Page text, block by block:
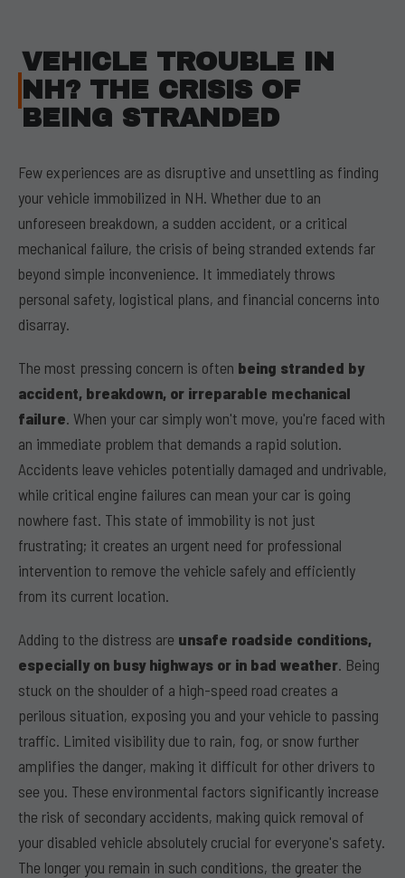
VEHICLE TROUBLE IN
NH? THE CRISIS OF
BEING STRANDED
Few experiences are as disruptive and unsettling as finding
your vehicle immobilized in NH. Whether due to an
unforeseen breakdown, a sudden accident, or a critical
mechanical failure, the crisis of being stranded extends far
beyond simple inconvenience. It immediately throws
personal safety, logistical plans, and financial concerns into
disarray.
The most pressing concern is often being stranded by
accident, breakdown, or irreparable mechanical
failure. When your car simply won't move, you're faced with
an immediate problem that demands a rapid solution.
Accidents leave vehicles potentially damaged and undrivable,
while critical engine failures can mean your car is going
nowhere fast. This state of immobility is not just
frustrating; it creates an urgent need for professional
intervention to remove the vehicle safely and efficiently
from its current location.
Adding to the distress are unsafe roadside conditions,
especially on busy highways or in bad weather. Being
stuck on the shoulder of a high-speed road creates a
perilous situation, exposing you and your vehicle to passing
traffic. Limited visibility due to rain, fog, or snow further
amplifies the danger, making it difficult for other drivers to
see you. These environmental factors significantly increase
the risk of secondary accidents, making quick removal of
your disabled vehicle absolutely crucial for everyone's safety.
The longer you remain in such conditions, the greater the